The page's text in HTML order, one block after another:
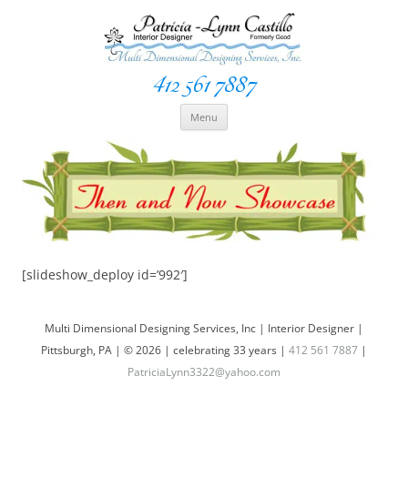
Multi Dimensional Designs Services, Inc
Space Creationist ~ Interior Designer
412 561 7887
Menu
[slideshow_deploy id=’992′]
Multi Dimensional Designing Services, Inc | Interior Designer |
Pittsburgh, PA | © 2026 | celebrating 33 years | 412 561 7887 |
PatriciaLynn3322@yahoo.com